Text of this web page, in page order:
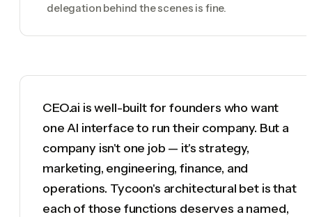
delegation behind the scenes is fine.
CEO.ai is well-built for founders who want
one AI interface to run their company. But a
company isn't one job — it's strategy,
marketing, engineering, finance, and
operations. Tycoon's architectural bet is that
each of those functions deserves a named,